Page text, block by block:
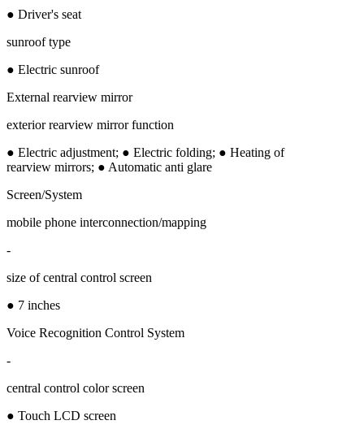
● Driver's seat
sunroof type
● Electric sunroof
External rearview mirror
exterior rearview mirror function
● Electric adjustment; ● Electric folding; ● Heating of
rearview mirrors; ● Automatic anti glare
Screen/System
mobile phone interconnection/mapping
-
size of central control screen
● 7 inches
Voice Recognition Control System
-
central control color screen
● Touch LCD screen